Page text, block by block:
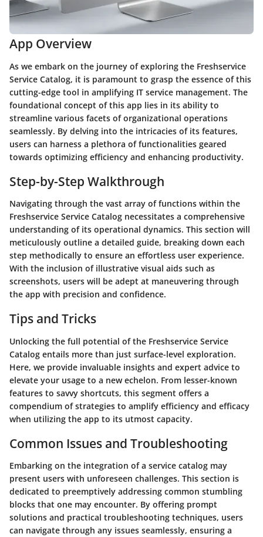
App Overview
As we embark on the journey of exploring the Freshservice
Service Catalog, it is paramount to grasp the essence of this
cutting-edge tool in amplifying IT service management. The
foundational concept of this app lies in its ability to
streamline various facets of organizational operations
seamlessly. By delving into the intricacies of its features,
users can harness a plethora of functionalities geared
towards optimizing efficiency and enhancing productivity.
Step-by-Step Walkthrough
Navigating through the vast array of functions within the
Freshservice Service Catalog necessitates a comprehensive
understanding of its operational dynamics. This section will
meticulously outline a detailed guide, breaking down each
step methodically to ensure an effortless user experience.
With the inclusion of illustrative visual aids such as
screenshots, users will be adept at maneuvering through
the app with precision and confidence.
Tips and Tricks
Unlocking the full potential of the Freshservice Service
Catalog entails more than just surface-level exploration.
Here, we provide invaluable insights and expert advice to
elevate your usage to a new echelon. From lesser-known
features to savvy shortcuts, this segment offers a
compendium of strategies to amplify efficiency and efficacy
when utilizing the app to its utmost capacity.
Common Issues and Troubleshooting
Embarking on the integration of a service catalog may
present users with unforeseen challenges. This section is
dedicated to preemptively addressing common stumbling
blocks that one may encounter. By offering prompt
solutions and practical troubleshooting techniques, users
can navigate through any issues seamlessly, ensuring a